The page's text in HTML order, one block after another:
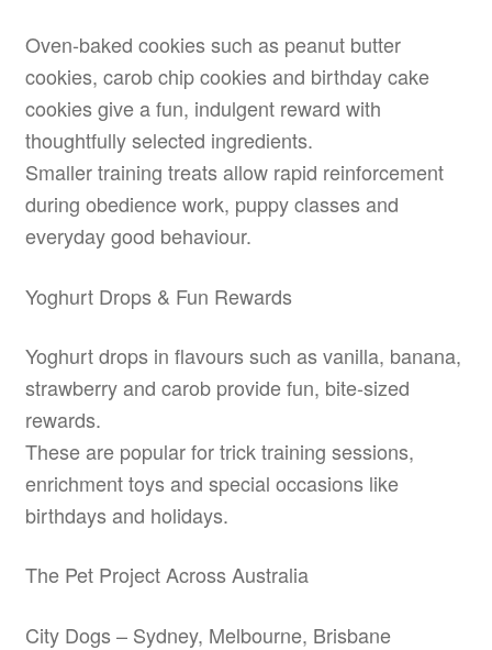
Oven-baked cookies such as peanut butter
cookies, carob chip cookies and birthday cake
cookies give a fun, indulgent reward with
thoughtfully selected ingredients.
Smaller training treats allow rapid reinforcement
during obedience work, puppy classes and
everyday good behaviour.
Yoghurt Drops & Fun Rewards
Yoghurt drops in flavours such as vanilla, banana,
strawberry and carob provide fun, bite-sized
rewards.
These are popular for trick training sessions,
enrichment toys and special occasions like
birthdays and holidays.
The Pet Project Across Australia
City Dogs – Sydney, Melbourne, Brisbane